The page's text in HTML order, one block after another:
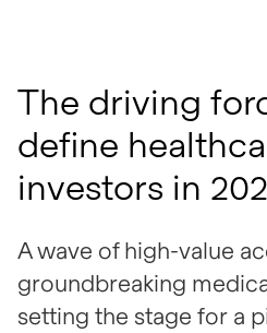
The driving
define
investors in
A wave of high-value
groundbreaking
setting the stage for a